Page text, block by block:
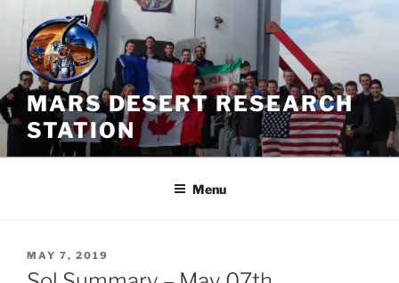
Skip
content
MARS DESERT RESEARCH
STATION
Menu
POSTED
ON
MAY 7, 2019